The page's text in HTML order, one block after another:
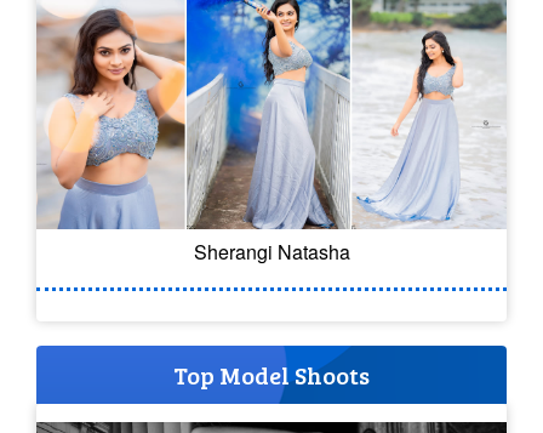
Sherangi Natasha
Top Model Shoots